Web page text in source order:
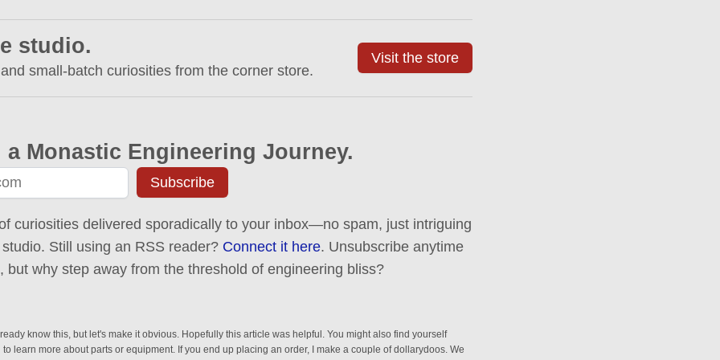
studio.
small-batch curiosities from the corner store.
Visit the store
a Monastic Engineering Journey.
Subscribe
curiosities delivered sporadically to your inbox—no spam, just intriguing
Still using an RSS reader? Connect it here. Unsubscribe anytime
but why step away from the threshold of engineering bliss?
know this, but let's make it obvious. Hopefully this article was helpful. You might also find yourself
learn more about parts or equipment. If you end up placing an order, I make a couple of dollarydoos. We